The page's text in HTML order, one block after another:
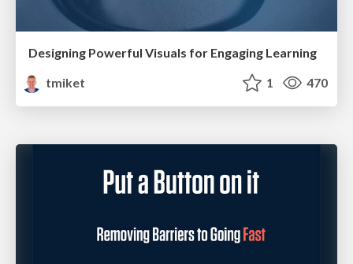
Designing Powerful Visuals for Engaging Learning
tmiket
1 470